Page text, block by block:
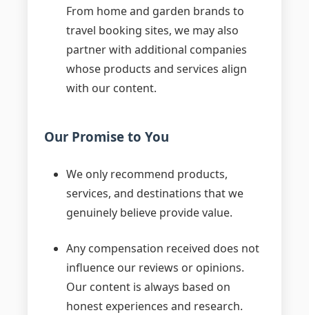
From home and garden brands to
travel booking sites, we may also
partner with additional companies
whose products and services align
with our content.
Our Promise to You
We only recommend products,
services, and destinations that we
genuinely believe provide value.
Any compensation received does not
influence our reviews or opinions.
Our content is always based on
honest experiences and research.